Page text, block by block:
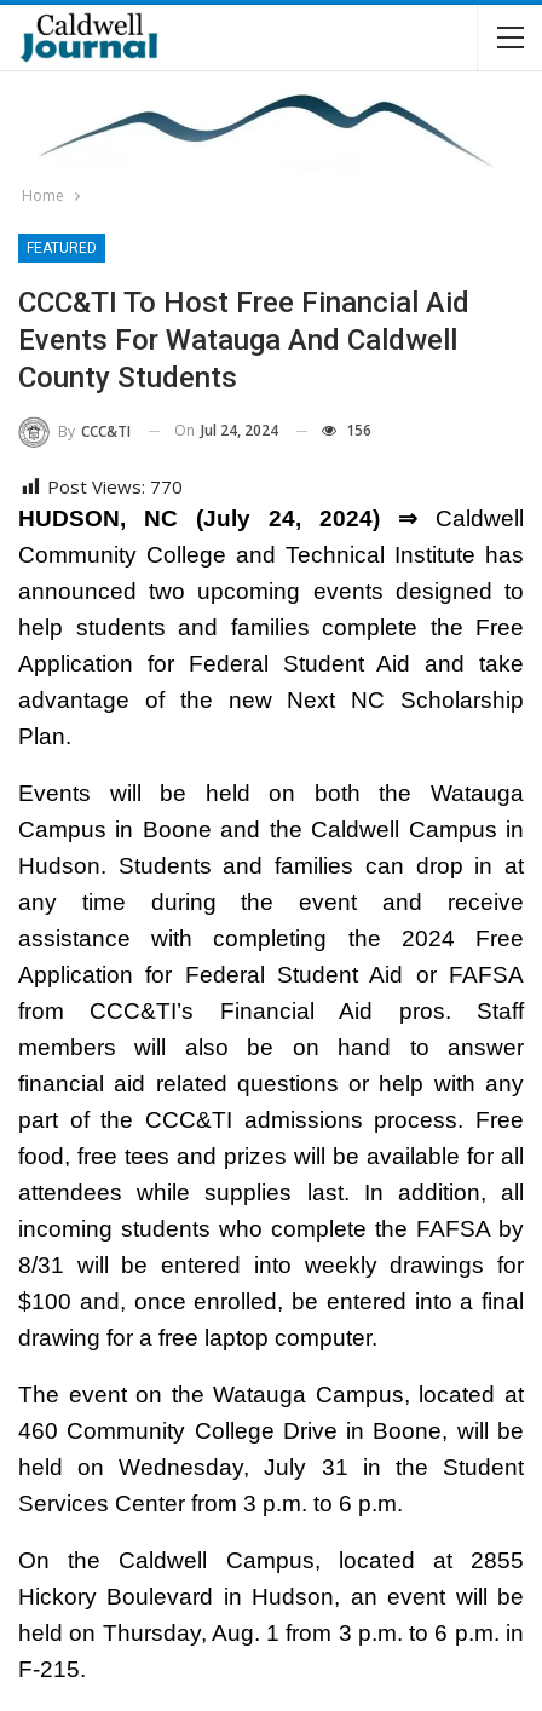
Home
FEATURED
CCC&TI To Host Free Financial Aid
Events For Watauga And Caldwell
County Students
By CCC&TI On Jul 24, 2024 156
Post Views: 770
HUDSON, NC (July 24, 2024) ⇒ Caldwell
Community College and Technical Institute has
announced two upcoming events designed to
help students and families complete the Free
Application for Federal Student Aid and take
advantage of the new Next NC Scholarship
Plan.
Events will be held on both the Watauga
Campus in Boone and the Caldwell Campus in
Hudson. Students and families can drop in at
any time during the event and receive
assistance with completing the 2024 Free
Application for Federal Student Aid or FAFSA
from CCC&TI’s Financial Aid pros. Staff
members will also be on hand to answer
financial aid related questions or help with any
part of the CCC&TI admissions process. Free
food, free tees and prizes will be available for all
attendees while supplies last. In addition, all
incoming students who complete the FAFSA by
8/31 will be entered into weekly drawings for
$100 and, once enrolled, be entered into a final
drawing for a free laptop computer.
The event on the Watauga Campus, located at
460 Community College Drive in Boone, will be
held on Wednesday, July 31 in the Student
Services Center from 3 p.m. to 6 p.m.
On the Caldwell Campus, located at 2855
Hickory Boulevard in Hudson, an event will be
held on Thursday, Aug. 1 from 3 p.m. to 6 p.m. in
F-215.